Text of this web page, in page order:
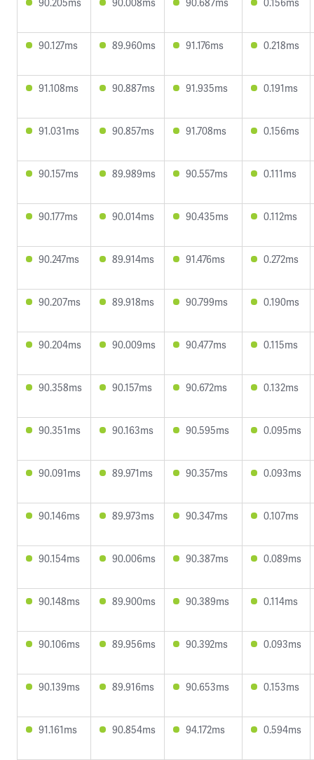
90.127ms 89.960ms 91.176ms 0.218ms
91.108ms 90.887ms 91.935ms 0.191ms
91.031ms 90.857ms 91.708ms 0.156ms
90.157ms 89.989ms 90.557ms 0.111ms
90.177ms 90.014ms 90.435ms 0.112ms
90.247ms 89.914ms 91.476ms 0.272ms
90.207ms 89.918ms 90.799ms 0.190ms
90.204ms 90.009ms 90.477ms 0.115ms
90.358ms 90.157ms 90.672ms 0.132ms
90.351ms 90.163ms 90.595ms 0.095ms
90.091ms 89.971ms 90.357ms 0.093ms
90.146ms 89.973ms 90.347ms 0.107ms
90.154ms 90.006ms 90.387ms 0.089ms
90.148ms 89.900ms 90.389ms 0.114ms
90.106ms 89.956ms 90.392ms 0.093ms
90.139ms 89.916ms 90.653ms 0.153ms
91.161ms 90.854ms 94.172ms 0.594ms